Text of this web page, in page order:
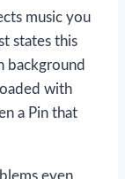
music you
states this
background
with
a Pin that